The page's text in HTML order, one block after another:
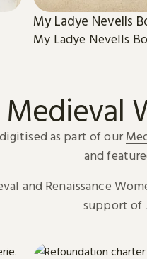
My Ladye Nevells
My Ladye Nevells
Medieval
as part of our
and
and Renaissance
support of